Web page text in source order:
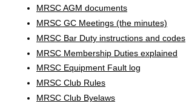
MRSC AGM documents
MRSC GC Meetings (the minutes)
MRSC Bar Duty instructions and codes
MRSC Membership Duties explained
MRSC Equipment Fault log
MRSC Club Rules
MRSC Club Byelaws